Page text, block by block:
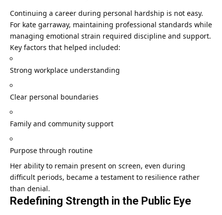
Continuing a career during personal hardship is not easy.
For kate garraway, maintaining professional standards while
managing emotional strain required discipline and support.
Key factors that helped included:
Strong workplace understanding
Clear personal boundaries
Family and community support
Purpose through routine
Her ability to remain present on screen, even during
difficult periods, became a testament to resilience rather
than denial.
Redefining Strength in the Public Eye